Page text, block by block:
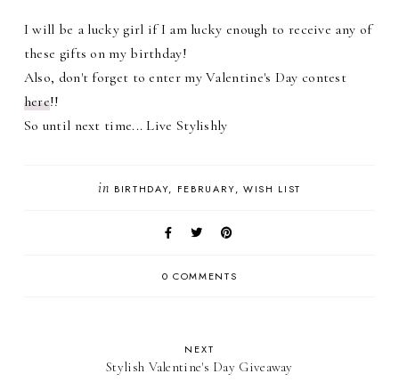
I will be a lucky girl if I am lucky enough to receive any of
these gifts on my birthday!
Also, don't forget to enter my Valentine's Day contest
here!!
So until next time... Live Stylishly
in BIRTHDAY FEBRUARY WISH LIST
0 COMMENTS
NEXT
Stylish Valentine's Day Giveaway